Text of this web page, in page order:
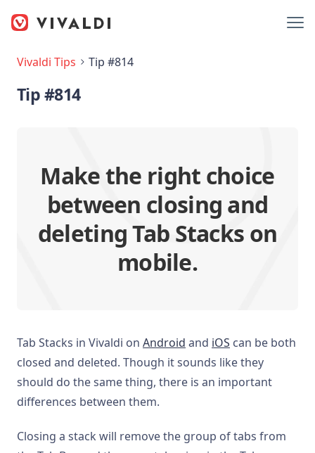
Vivaldi Tips Tip #814
Tip #814
Make the right choice
between closing and
deleting Tab Stacks on
mobile.
Tab Stacks in Vivaldi on Android and iOS can be both
closed and deleted. Though it sounds like they
should do the same thing, there is an important
differences between them.
Closing a stack will remove the group of tabs from